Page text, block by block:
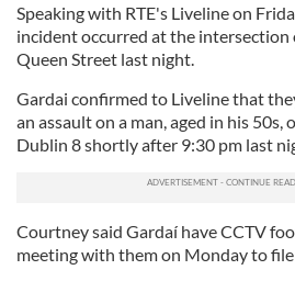
Speaking with RTE's Liveline on
incident occurred at the intersection
Queen Street last night.
Gardai confirmed to Liveline that
an assault on a man, aged in his 50s,
Dublin 8 shortly after 9:30 pm last
Courtney said Gardaí have CCTV
meeting with them on Monday to file